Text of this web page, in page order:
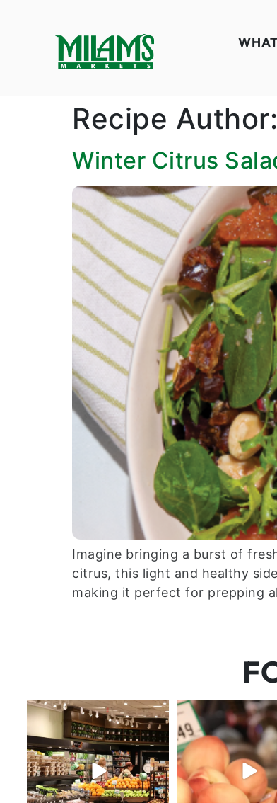
Recipe Author:
Winter Citrus
Imagine bringing a burst of
citrus, this light and healthy
making it perfect for prepping
Let’s fit one more beach
weekend in before school...
31 0
5 things worth the
wishing the trend
69 5